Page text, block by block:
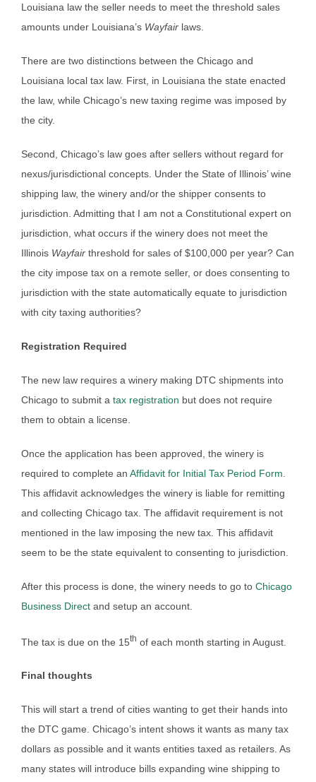
Louisiana law the seller needs to meet the threshold sales
amounts under Louisiana’s Wayfair laws.
There are two distinctions between the Chicago and
Louisiana local tax law. First, in Louisiana the state enacted
the law, while Chicago’s new taxing regime was imposed by
the city.
Second, Chicago’s law goes after sellers without regard for
nexus/jurisdictional concepts. Under the State of Illinois’ wine
shipping law, the winery and/or the shipper consents to
jurisdiction. Admitting that I am not a Constitutional expert on
jurisdiction, what occurs if the winery does not meet the
Illinois Wayfair threshold for sales of $100,000 per year? Can
the city impose tax on a remote seller, or does consenting to
jurisdiction with the state automatically equate to jurisdiction
with city taxing authorities?
Registration Required
The new law requires a winery making DTC shipments into
Chicago to submit a tax registration but does not require
them to obtain a license.
Once the application has been approved, the winery is
required to complete an Affidavit for Initial Tax Period Form.
This affidavit acknowledges the winery is liable for remitting
and collecting Chicago tax. The affidavit requirement is not
mentioned in the law imposing the new tax. This affidavit
seem to be the state equivalent to consenting to jurisdiction.
After this process is done, the winery needs to go to Chicago
Business Direct and setup an account.
The tax is due on the 15th of each month starting in August.
Final thoughts
This will start a trend of cities wanting to get their hands into
the DTC game. Chicago’s intent shows it wants as many tax
dollars as possible and it wants entities taxed as retailers. As
many states will introduce bills expanding wine shipping to